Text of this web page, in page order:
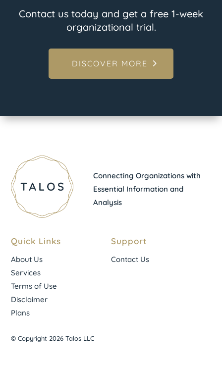
Contact us today and get a free 1-week
organizational trial.
DISCOVER MORE
Connecting Organizations with
Essential Information and
Analysis
Quick Links
About Us
Services
Terms of Use
Disclaimer
Plans
Support
Contact Us
© Copyright 2026 Talos LLC